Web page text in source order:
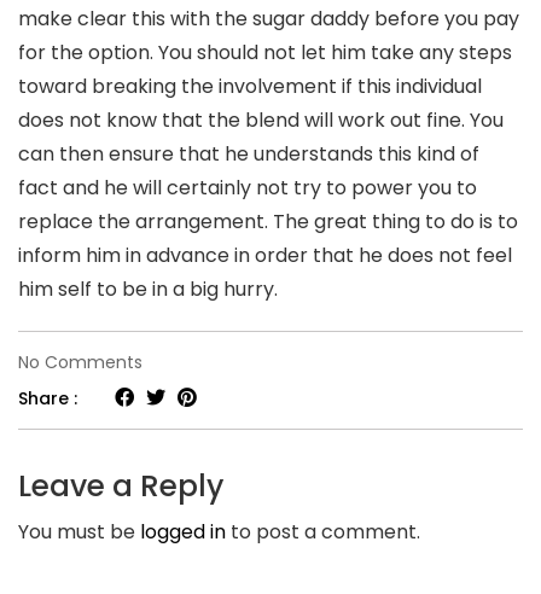
make clear this with the sugar daddy before you pay
for the option. You should not let him take any steps
toward breaking the involvement if this individual
does not know that the blend will work out fine. You
can then ensure that he understands this kind of
fact and he will certainly not try to power you to
replace the arrangement. The great thing to do is to
inform him in advance in order that he does not feel
him self to be in a big hurry.
No Comments
Sugar
Daddy
Arrangements
Making
Share :
Leave a Reply
You must be logged in to post a comment.